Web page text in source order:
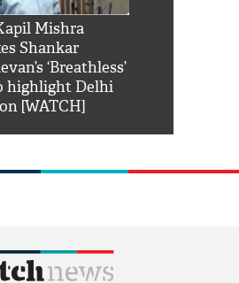
Mishra
Shankar
‘Breathless’
highlight Delhi
[WATCH]